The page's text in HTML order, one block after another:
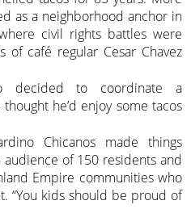
as a neighborhood anchor in
civil rights battles were
café regular Cesar Chavez
decided to coordinate a
he’d enjoy some tacos
Chicanos made things
audience of 150 residents and
Empire communities who
“You kids should be proud of